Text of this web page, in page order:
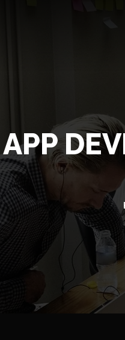
APP